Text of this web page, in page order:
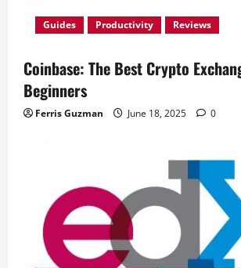
Guides Productivity Reviews
Coinbase: The Best Crypto
Beginners
Ferris Guzman June 18, 2025 0